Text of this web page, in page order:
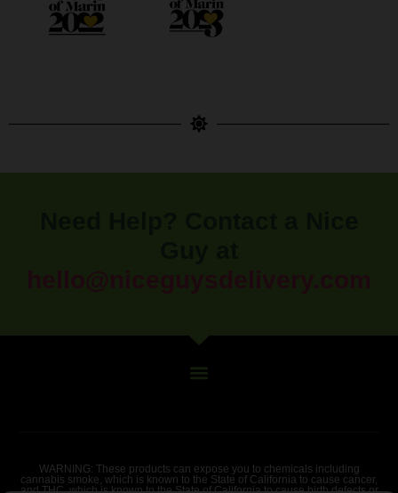
WARNING: These products can expose you to chemicals including
cannabis smoke, which is known to the State of California to cause cancer,